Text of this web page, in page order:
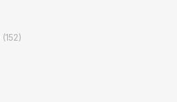
(152)